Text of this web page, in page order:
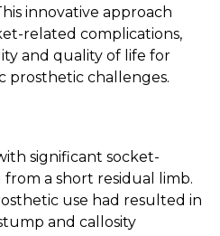
innovative approach
related complications,
and quality of life for
prosthetic challenges.
significant socket-
a short residual limb.
use had resulted in
and callosity